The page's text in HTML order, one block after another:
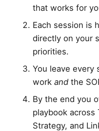
that works for
Each session is
directly on your
priorities.
You leave every
workand the
By the end you
playbook across
Strategy, and